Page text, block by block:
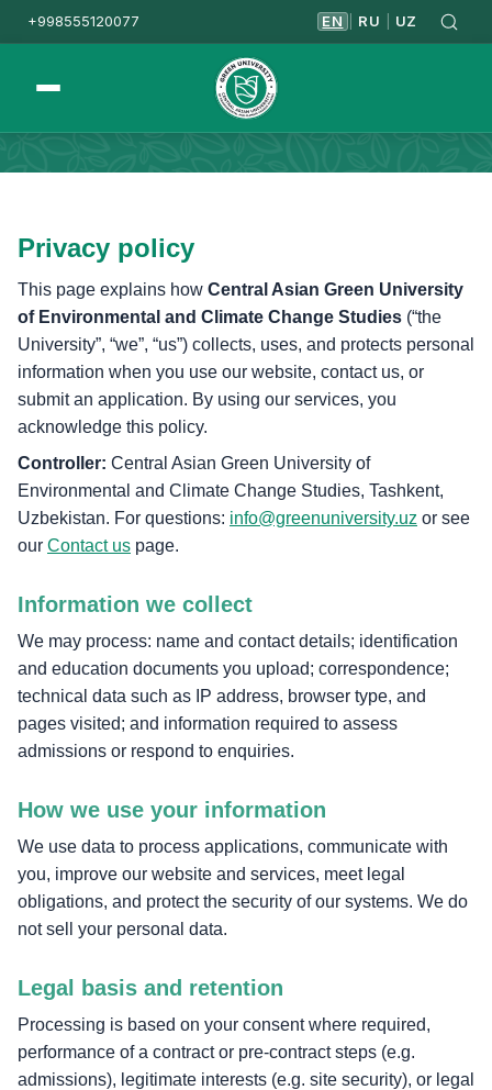
+998555120077 EN RU UZ
Privacy & Cookies
Privacy policy
This page explains how Central Asian Green University
of Environmental and Climate Change Studies (“the
University”, “we”, “us”) collects, uses, and protects personal
information when you use our website, contact us, or
submit an application. By using our services, you
acknowledge this policy.
Controller: Central Asian Green University of
Environmental and Climate Change Studies, Tashkent,
Uzbekistan. For questions: info@greenuniversity.uz or see
our Contact us page.
Information we collect
We may process: name and contact details; identification
and education documents you upload; correspondence;
technical data such as IP address, browser type, and
pages visited; and information required to assess
admissions or respond to enquiries.
How we use your information
We use data to process applications, communicate with
you, improve our website and services, meet legal
obligations, and protect the security of our systems. We do
not sell your personal data.
Legal basis and retention
Processing is based on your consent where required,
performance of a contract or pre-contract steps (e.g.
admissions), legitimate interests (e.g. site security), or legal